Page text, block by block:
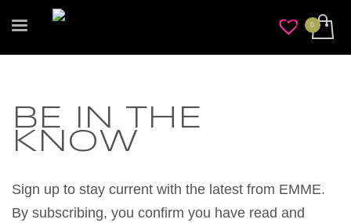
BE IN THE
KNOW
Sign up to stay current with the latest from EMME.
By subscribing, you confirm you have read and